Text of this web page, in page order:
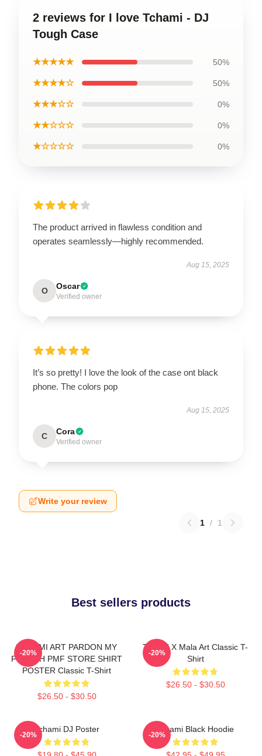
2 reviews for I love Tchami - DJ
Tough Case
★★★★★ 50%
★★★★☆ 50%
★★★☆☆ 0%
★★☆☆☆ 0%
★☆☆☆☆ 0%
The product arrived in flawless condition and
operates seamlessly—highly recommended.
Aug 15, 2025
O Oscar
Verified owner
It’s so pretty! I love the look of the case ont black
phone. The colors pop
Aug 15, 2025
C Cora
Verified owner
Write your review
1 / 1
Best sellers products
TCHAMI ART PARDON MY
FRENCH PMF STORE SHIRT
POSTER Classic T-Shirt
$26.50 - $30.50
-20%
Tchami X Mala Art Classic T-
Shirt
$26.50 - $30.50
-20%
Tchami DJ Poster
-20%
Tchami Black Hoodie
-20%